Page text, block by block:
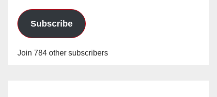
Subscribe
Join 784 other subscribers